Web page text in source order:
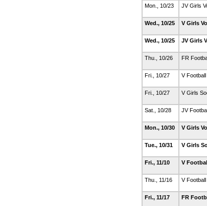
Mon., 10/23 JV Girls
Wed., 10/25 V Girls
Wed., 10/25 JV Girls
Thu., 10/26 FR
Fri., 10/27 V Football
Fri., 10/27 V Girls
Sat., 10/28 JV
Mon., 10/30 V Girls
Tue., 10/31 V Girls
Fri., 11/10 V
Thu., 11/16 V Football
Fri., 11/17 FR